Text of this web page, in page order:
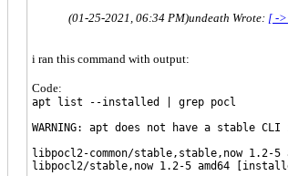
(01-25-2021, 06:34 PM)undeath Wrote: [ -
i ran this command with output:
Code:
apt list --installed | grep pocl
WARNING: apt does not have a stable
libpocl2-common/stable,stable,now
libpocl2/stable,now 1.2-5 amd64